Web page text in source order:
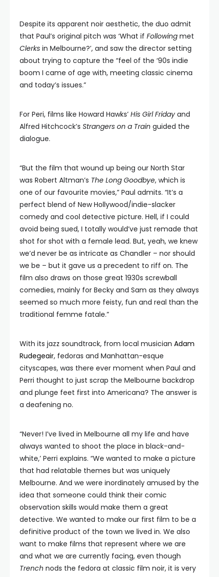
Despite its apparent noir aesthetic, the duo admit
that Paul’s original pitch was ‘What if Following met
Clerks in Melbourne?’, and saw the director setting
about trying to capture the “feel of the ‘90s indie
boom I came of age with, meeting classic cinema
and today’s issues.”
For Peri, films like Howard Hawks’ His Girl Friday and
Alfred Hitchcock’s Strangers on a Train guided the
dialogue.
“But the film that wound up being our North Star
was Robert Altman’s The Long Goodbye, which is
one of our favourite movies,” Paul admits. “It’s a
perfect blend of New Hollywood/indie-slacker
comedy and cool detective picture. Hell, if I could
avoid being sued, I totally would’ve just remade that
shot for shot with a female lead. But, yeah, we knew
we’d never be as intricate as Chandler – nor should
we be – but it gave us a precedent to riff on. The
film also draws on those great 1930s screwball
comedies, mainly for Becky and Sam as they always
seemed so much more feisty, fun and real than the
traditional femme fatale.”
With its jazz soundtrack, from local musician Adam
Rudegeair, fedoras and Manhattan-esque
cityscapes, was there ever moment when Paul and
Perri thought to just scrap the Melbourne backdrop
and plunge feet first into Americana? The answer is
a deafening no.
“Never! I’ve lived in Melbourne all my life and have
always wanted to shoot the place in black-and-
white,’ Perri explains. “We wanted to make a picture
that had relatable themes but was uniquely
Melbourne. And we were inordinately amused by the
idea that someone could think their comic
observation skills would make them a great
detective. We wanted to make our first film to be a
definitive product of the town we lived in. We also
want to make films that represent where we are
and what we are currently facing, even though
Trench nods the fedora at classic film noir, it is very